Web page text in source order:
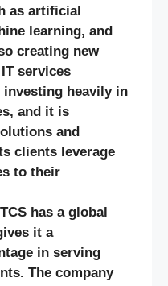
as artificial
learning, and
creating new
services
investing heavily in
and it is
and
clients leverage
to their
has a global
it a
in serving
The company